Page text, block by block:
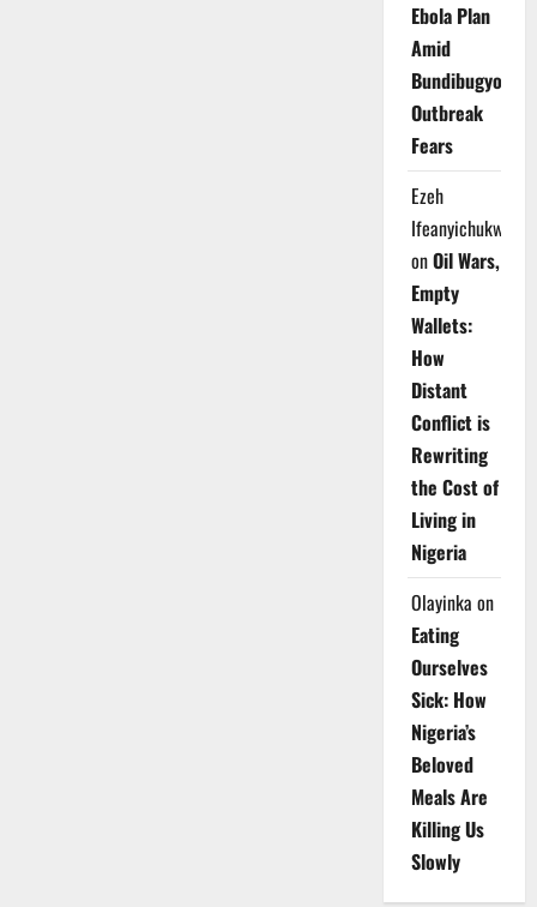
Ebola Plan
Amid
Bundibugyo
Outbreak
Fears
Ezeh
Ifeanyichukwu
onOil Wars,
Empty
Wallets:
How
Distant
Conflict is
Rewriting
the Cost of
Living in
Nigeria
Olayinka on
Eating
Ourselves
Sick: How
Nigeria’s
Beloved
Meals Are
Killing Us
Slowly